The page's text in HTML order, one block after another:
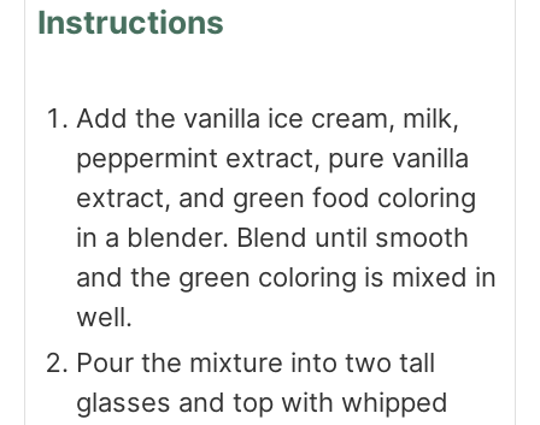
Instructions
Add the vanilla ice cream, milk,
peppermint extract, pure vanilla
extract, and green food coloring
in a blender. Blend until smooth
and the green coloring is mixed in
well.
Pour the mixture into two tall
glasses and top with whipped